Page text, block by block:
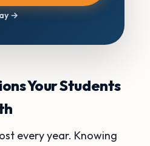
→
Your Students
every year. Knowing